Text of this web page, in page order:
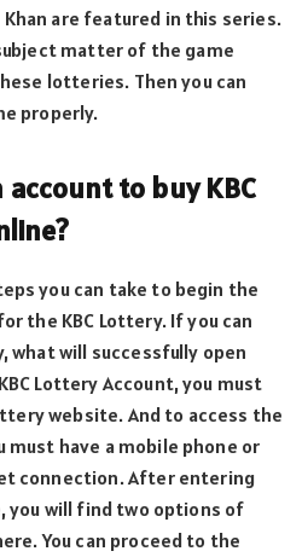
Khan are featured in this series.
matter of the game
lotteries. Then you can
properly.
to buy KBC
you can take to begin the
the KBC Lottery. If you can
what will successfully open
Lottery Account, you must
website. And to access the
must have a mobile phone or
connection. After entering
you will find two options of
You can proceed to the